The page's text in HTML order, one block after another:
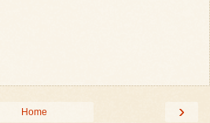
›
Home